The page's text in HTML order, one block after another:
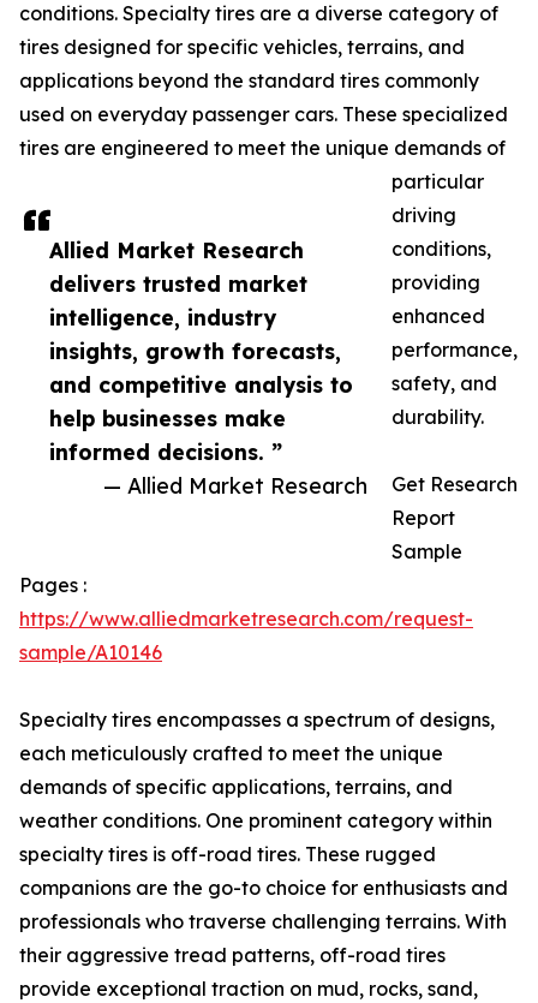
Allied Market Research
delivers trusted market
intelligence, industry
insights, growth forecasts,
and competitive analysis to
help businesses make
informed decisions. ”
— Allied Market Research
conditions. Specialty tires are a diverse category of
tires designed for specific vehicles, terrains, and
applications beyond the standard tires commonly
used on everyday passenger cars. These specialized
tires are engineered to meet the unique demands of
particular
driving
conditions,
providing
enhanced
performance,
safety, and
durability.
Get Research
Report
Sample
Pages :
https://www.alliedmarketresearch.com/request-
sample/A10146
Specialty tires encompasses a spectrum of designs,
each meticulously crafted to meet the unique
demands of specific applications, terrains, and
weather conditions. One prominent category within
specialty tires is off-road tires. These rugged
companions are the go-to choice for enthusiasts and
professionals who traverse challenging terrains. With
their aggressive tread patterns, off-road tires
provide exceptional traction on mud, rocks, sand,